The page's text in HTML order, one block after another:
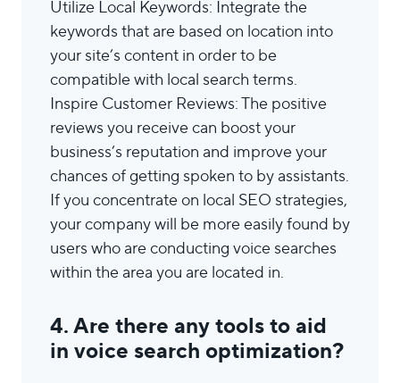
Utilize Local Keywords: Integrate the
keywords that are based on location into
your site’s content in order to be
compatible with local search terms.
Inspire Customer Reviews: The positive
reviews you receive can boost your
business’s reputation and improve your
chances of getting spoken to by assistants.
If you concentrate on local SEO strategies,
your company will be more easily found by
users who are conducting voice searches
within the area you are located in.
4. Are there any tools to aid
in voice search optimization?